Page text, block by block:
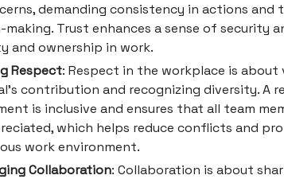
demanding consistency in actions and
making. Trust enhances a sense of security
and ownership in work.
Respect: Respect in the workplace is about
contribution and recognizing diversity. A
is inclusive and ensures that all team
which helps reduce conflicts and
work environment.
Collaboration: Collaboration is about